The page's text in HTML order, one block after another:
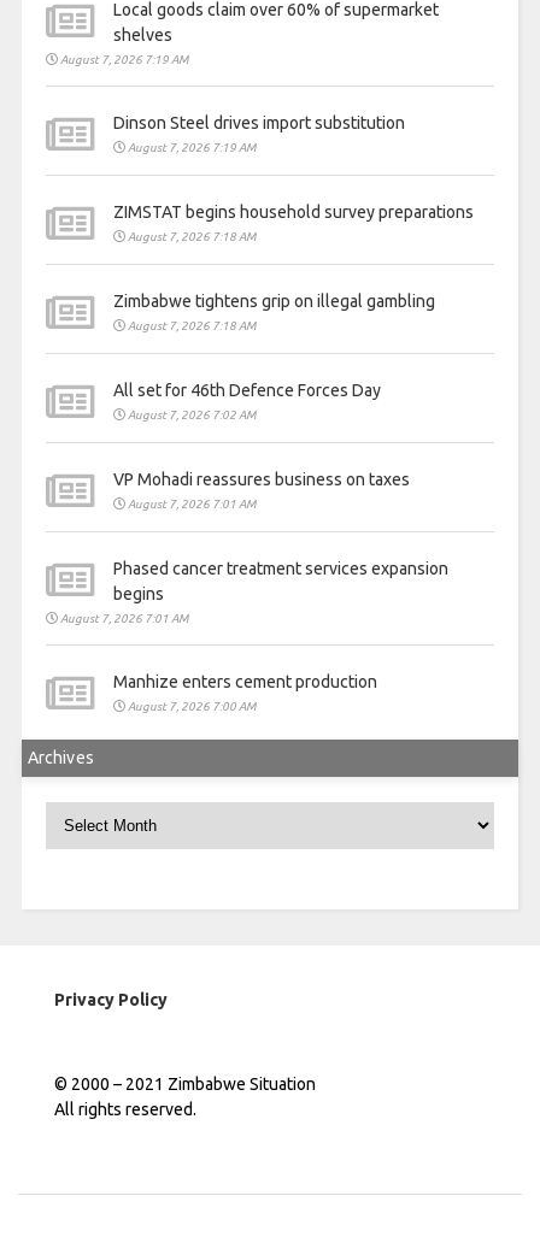
Local goods claim over 60% of supermarket
shelves
August 7, 2026 7:19 AM
Dinson Steel drives import substitution
August 7, 2026 7:19 AM
ZIMSTAT begins household survey preparations
August 7, 2026 7:18 AM
Zimbabwe tightens grip on illegal gambling
August 7, 2026 7:18 AM
All set for 46th Defence Forces Day
August 7, 2026 7:02 AM
VP Mohadi reassures business on taxes
August 7, 2026 7:01 AM
Phased cancer treatment services expansion
begins
August 7, 2026 7:01 AM
Manhize enters cement production
August 7, 2026 7:00 AM
Archives
Privacy Policy
© 2000 – 2021 Zimbabwe Situation
All rights reserved.